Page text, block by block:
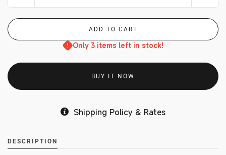
Only 3 items left in stock!
BUY IT NOW
Shipping Policy & Rates
DESCRIPTION